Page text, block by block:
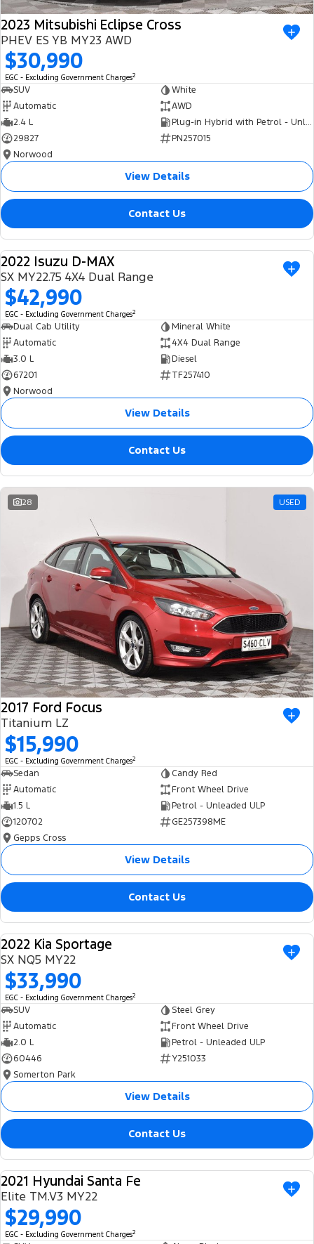
2023 Mitsubishi Eclipse Cross
PHEV ES YB MY23 AWD
$30,990
EGC - Excluding Government Charges2
SUV
White
Automatic
AWD
2.4 L
Plug-in Hybrid with Petrol - Unleaded ULP
29827
PN257015
Norwood
View Details
Contact Us
USED
2022 Isuzu D-MAX
SX MY22.75 4X4 Dual Range
$42,990
EGC - Excluding Government Charges2
Dual Cab Utility
Mineral White
Automatic
4X4 Dual Range
3.0 L
Diesel
67201
TF257410
Norwood
View Details
Contact Us
28 USED
2017 Ford Focus
Titanium LZ
$15,990
EGC - Excluding Government Charges2
Sedan
Candy Red
Automatic
Front Wheel Drive
1.5 L
Petrol - Unleaded ULP
120702
GE257398ME
Gepps Cross
View Details
Contact Us
USED
2022 Kia Sportage
SX NQ5 MY22
$33,990
EGC - Excluding Government Charges2
SUV
Steel Grey
Automatic
Front Wheel Drive
2.0 L
Petrol - Unleaded ULP
60446
Y251033
Somerton Park
View Details
Contact Us
USED
2021 Hyundai Santa Fe
Elite TM.V3 MY22
$29,990
EGC - Excluding Government Charges2